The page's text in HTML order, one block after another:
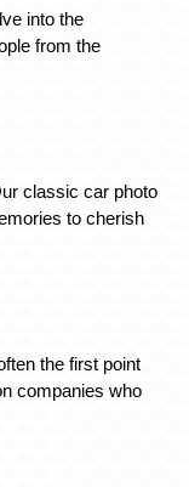
into the
from the
classic car photo
to cherish
the first point
companies who